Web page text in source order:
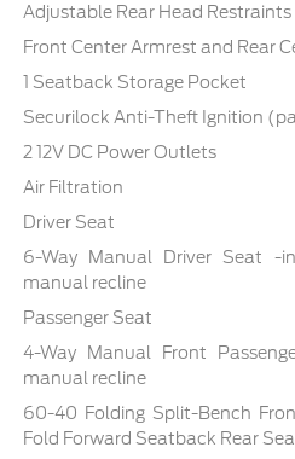
Adjustable Rear Head Restraints
Front Center Armrest and Rear
1 Seatback Storage Pocket
Securilock Anti-Theft Ignition
2 12V DC Power Outlets
Air Filtration
Driver Seat
6-Way Manual Driver Seat -
manual recline
Passenger Seat
4-Way Manual Front
manual recline
60-40 Folding Split-Bench
Fold Forward Seatback Rear